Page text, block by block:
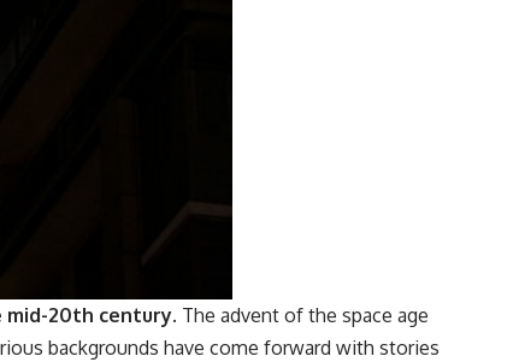
20th century. The advent of the space age
backgrounds have come forward with stories